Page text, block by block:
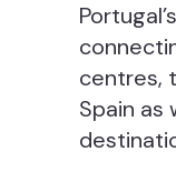
centres,
Spain as